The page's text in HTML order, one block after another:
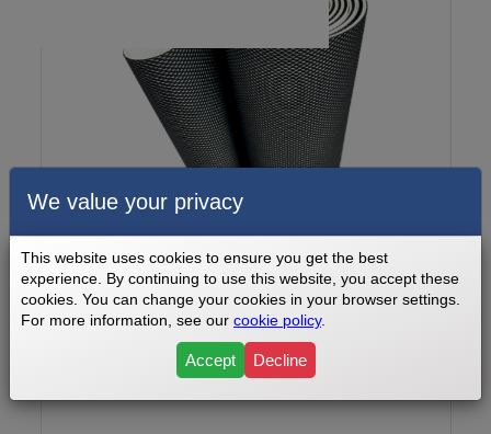
FOS Fitness Go Plus 800 Watt Treadmill Doctor Walking Belt -
We value your privacy
This website uses cookies to ensure you get the best
experience. By continuing to use this website, you accept these
cookies. You can change your cookies in your browser settings.
For more information, see our cookie policy.
Accept Decline